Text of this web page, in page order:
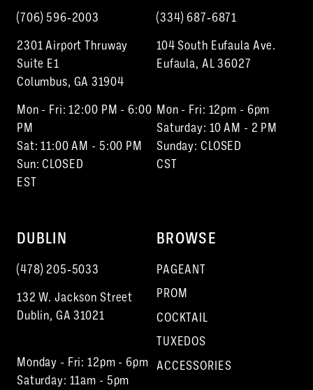
(706) 596‑2003
2301 Airport Thruway
Suite E1
Columbus, GA 31904
Mon - Fri: 12:00 PM - 6:00
PM
Sat: 11:00 AM - 5:00 PM
Sun: CLOSED
EST
(334) 687‑6871
104 South Eufaula Ave.
Eufaula, AL 36027
Mon - Fri: 12pm - 6pm
Saturday: 10 AM - 2 PM
Sunday: CLOSED
CST
DUBLIN
(478) 205‑5033
132 W. Jackson Street
Dublin, GA 31021
Monday - Fri: 12pm - 6pm
Saturday: 11am - 5pm
BROWSE
PAGEANT
PROM
COCKTAIL
TUXEDOS
ACCESSORIES